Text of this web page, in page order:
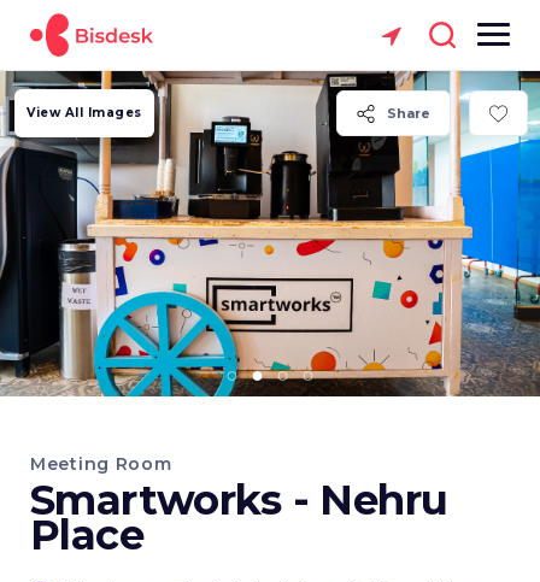
Share
View All Images
Meeting Room
Smartworks - Nehru
Place